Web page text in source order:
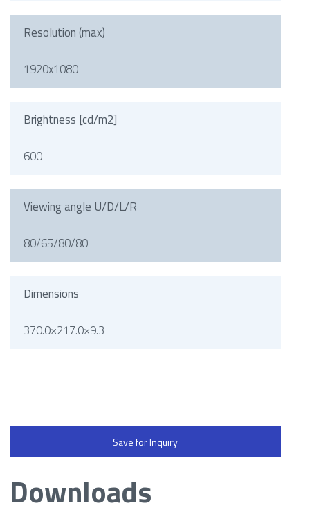
Resolution (max)
1920x1080
Brightness [cd/m2]
600
Viewing angle U/D/L/R
80/65/80/80
Dimensions
370.0×217.0×9.3
Save for Inquiry
Downloads